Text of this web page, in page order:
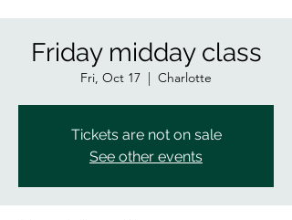
Friday midday class
Fri, Oct 17
  |
Charlotte
Tickets are not on sale
See other events